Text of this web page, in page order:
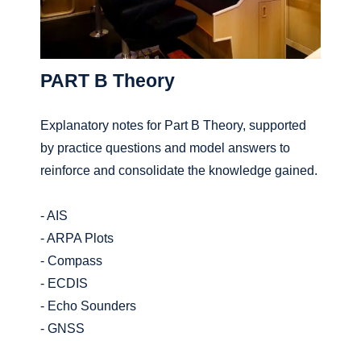
PART B Theory
Explanatory notes for Part B Theory, supported
by practice questions and model answers to
reinforce and consolidate the knowledge gained.
- AIS
- ARPA Plots
- Compass
- ECDIS
- Echo Sounders
- GNSS